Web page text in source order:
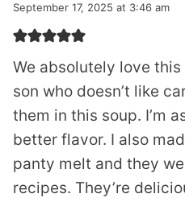
September 17, 2025 at 3:46 am
We absolutely love
son who doesn’t like
them in this soup. I’m
better flavor. I also
panty melt and they
recipes. They’re